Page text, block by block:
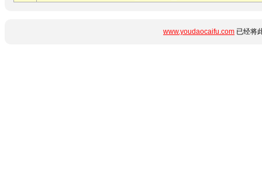
www.youdaocaifu.com 已经将